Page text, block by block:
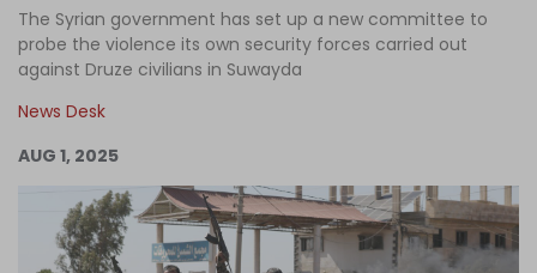
Podcast
Columns
Become an Author
Log in
The Syrian government has set up a new committee to
probe the violence its own security forces carried out
against Druze civilians in Suwayda
News Desk
AUG 1, 2025